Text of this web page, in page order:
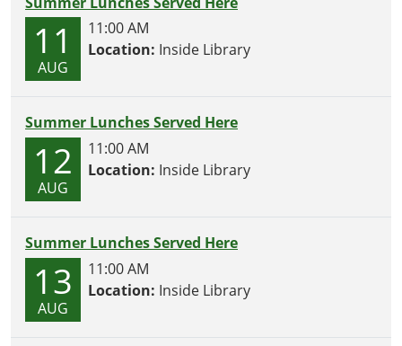
11
AUG
11:00 AM
Location: Inside Library
Summer Lunches Served Here
12
AUG
11:00 AM
Location: Inside Library
Summer Lunches Served Here
13
AUG
11:00 AM
Location: Inside Library